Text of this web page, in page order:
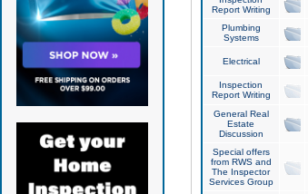
Report Writing
Plumbing
Systems
Electrical
Inspection
Report Writing
General Real
Estate
Discussion
Special offers
from RWS and
The Inspector
Services Group